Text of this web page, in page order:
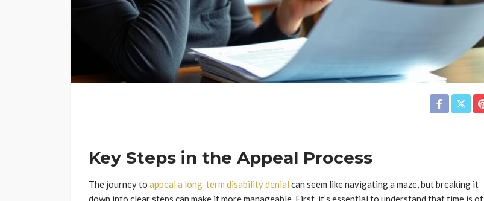
Key Steps in the Appeal Process
The journey to appeal a long-term disability denial can seem like navigating a maze, but breaking it
down into clear steps can make it more manageable. First, it’s essential to understand that time is of